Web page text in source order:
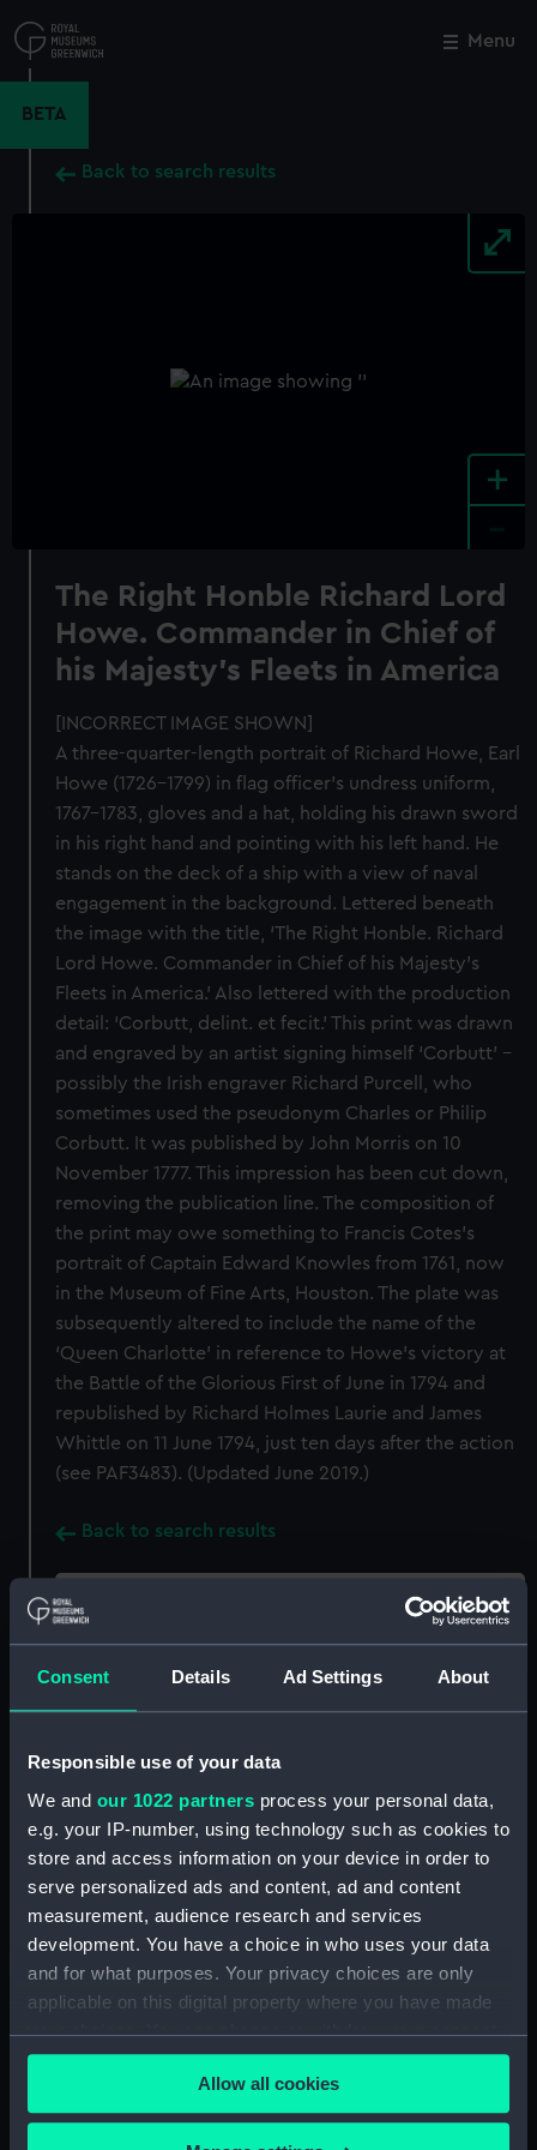
Consent Details Ad Settings About
Responsible use of your data
We and our 1022 partners process your personal data,
e.g. your IP-number, using technology such as cookies to
store and access information on your device in order to
serve personalized ads and content, ad and content
measurement, audience research and services
development. You have a choice in who uses your data
and for what purposes. Your privacy choices are only
applicable on this digital property where you have made
your choices. You can change or withdraw your consent
any time from the Cookie Declaration or by clicking on
the Privacy trigger icon.
If you allow, we would also like to:
Allow all cookies
to
main
Menu
BETA
Back to search results
+
The Right Honble Richard Lord
Howe. Commander in Chief of
his Majesty's Fleets in America
[INCORRECT IMAGE SHOWN]
A three-quarter-length portrait of Richard Howe, Earl
Howe (1726–1799) in flag officer’s undress uniform,
1767–1783, gloves and a hat, holding his drawn sword
in his right hand and pointing with his left hand. He
stands on the deck of a ship with a view of naval
engagement in the background. Lettered beneath
the image with the title, ‘The Right Honble. Richard
Lord Howe. Commander in Chief of his Majesty’s
Fleets in America.’ Also lettered with the production
detail: ‘Corbutt, delint. et fecit.’ This print was drawn
and engraved by an artist signing himself ‘Corbutt’ –
possibly the Irish engraver Richard Purcell, who
sometimes used the pseudonym Charles or Philip
Corbutt. It was published by John Morris on 10
November 1777. This impression has been cut down,
removing the publication line. The composition of
the print may owe something to Francis Cotes’s
portrait of Captain Edward Knowles from 1761, now
in the Museum of Fine Arts, Houston. The plate was
subsequently altered to include the name of the
‘Queen Charlotte’ in reference to Howe’s victory at
the Battle of the Glorious First of June in 1794 and
republished by Richard Holmes Laurie and James
Whittle on 11 June 1794, just ten days after the action
(see PAF3483). (Updated June 2019.)
Back to search results
Share:
For more information about using images from
Object details
ID: PAF3484
Collection: Fine art
Close